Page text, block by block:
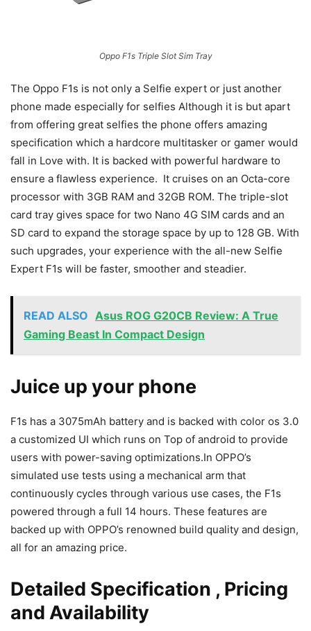
Oppo F1s Triple Slot Sim Tray
The Oppo F1s is not only a Selfie expert or just another
phone made especially for selfies Although it is but apart
from offering great selfies the phone offers amazing
specification which a hardcore multitasker or gamer would
fall in Love with. It is backed with powerful hardware to
ensure a flawless experience. It cruises on an Octa-core
processor with 3GB RAM and 32GB ROM. The triple-slot
card tray gives space for two Nano 4G SIM cards and an
SD card to expand the storage space by up to 128 GB. With
such upgrades, your experience with the all-new Selfie
Expert F1s will be faster, smoother and steadier.
READ ALSO Asus ROG G20CB Review: A True
Gaming Beast In Compact Design
Juice up your phone
F1s has a 3075mAh battery and is backed with color os 3.0
a customized UI which runs on Top of android to provide
users with power-saving optimizations.In OPPO’s
simulated use tests using a mechanical arm that
continuously cycles through various use cases, the F1s
powered through a full 14 hours. These features are
backed up with OPPO’s renowned build quality and design,
all for an amazing price.
Detailed Specification , Pricing
and Availability